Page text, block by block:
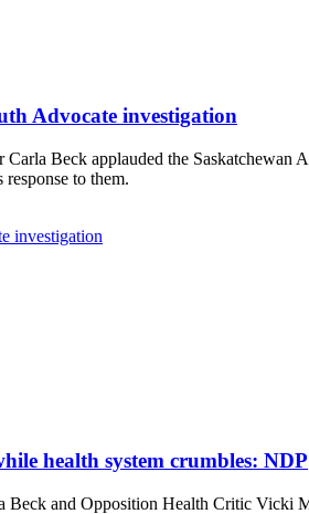
Advocate investigation
Beck applauded the Saskatchewan
to them.
investigation
health system crumbles: NDP
and Opposition Health Critic Vicki